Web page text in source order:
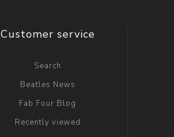
Customer service
Search
Beatles News
Fab Four Blog
Recently viewed